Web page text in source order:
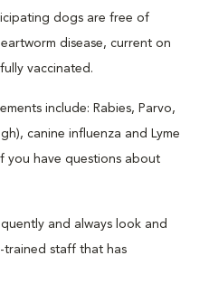
dogs are free of
disease, current on
vaccinated.
include: Rabies, Parvo,
canine influenza and Lyme
you have questions about
and always look and
trained staff that has